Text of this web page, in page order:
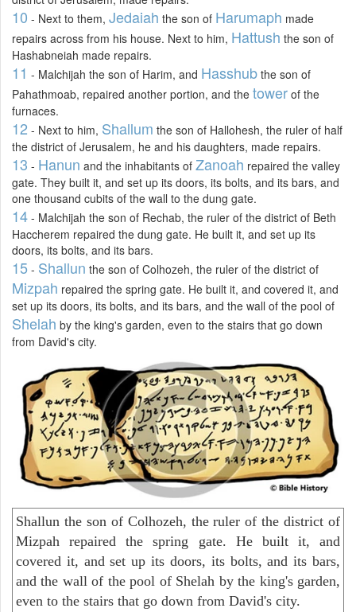
10 - Next to them, Jedaiah the son of Harumaph made
repairs across from his house. Next to him, Hattush the son of
Hashabneiah made repairs.
11 - Malchijah the son of Harim, and Hasshub the son of
Pahathmoab, repaired another portion, and the tower of the
furnaces.
12 - Next to him, Shallum the son of Hallohesh, the ruler of half
the district of Jerusalem, he and his daughters, made repairs.
13 - Hanun and the inhabitants of Zanoah repaired the valley
gate. They built it, and set up its doors, its bolts, and its bars, and
one thousand cubits of the wall to the dung gate.
14 - Malchijah the son of Rechab, the ruler of the district of Beth
Haccherem repaired the dung gate. He built it, and set up its
doors, its bolts, and its bars.
15 - Shallun the son of Colhozeh, the ruler of the district of
Mizpah repaired the spring gate. He built it, and covered it, and
set up its doors, its bolts, and its bars, and the wall of the pool of
Shelah by the king's garden, even to the stairs that go down
from David's city.
Shallun the son of Colhozeh, the ruler of the district of
Mizpah repaired the spring gate. He built it, and
covered it, and set up its doors, its bolts, and its bars,
and the wall of the pool of Shelah by the king's garden,
even to the stairs that go down from David's city.